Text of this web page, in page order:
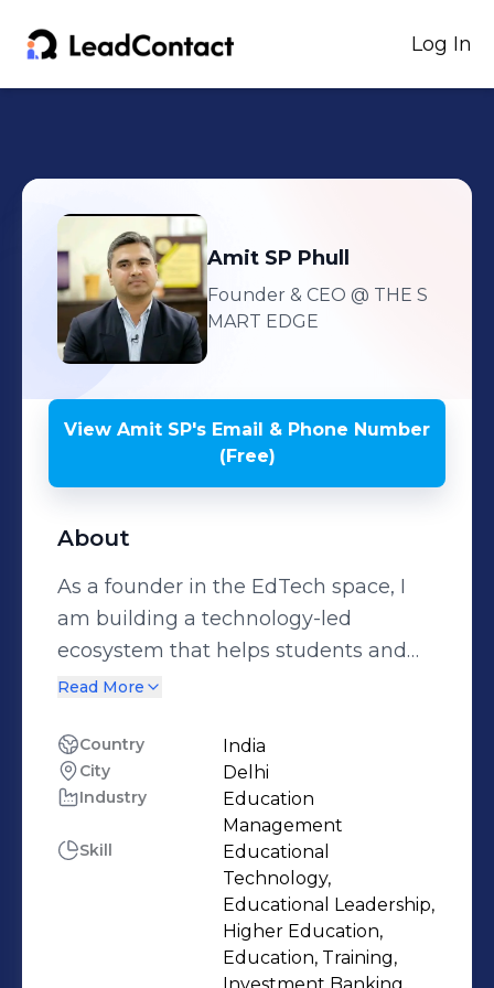
Log In
Amit SP Phull
Founder & CEO @ THE S
MART EDGE
View Amit SP's Email & Phone Number
(Free)
About
As a founder in the EdTech space, I
am building a technology-led
ecosystem that helps students and
professionals discover skills, gain real-
meaningful career pathways. We
bring together leading subject
experts to deliver beginner-to-
advanced, live–interactive (hybrid)
programs on AI, Digital literacy,
Financial capability, Design Thinking
& Innovation, Communication and
Future-tech foundations—fully
Read More
Country India
City Delhi
Industry
Education
Management
Skill
Educational
Technology,
Educational Leadership,
Higher Education,
Education, Training,